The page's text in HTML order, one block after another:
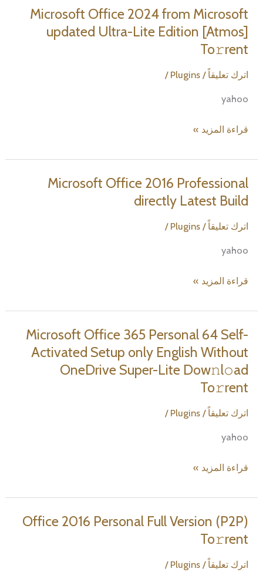
Registration
To𝚛rent
Dow𝚗l𝚘ad
64
bit
Super-
Lite
[Atmos]
Microsoft Office 2024 from Microsoft
updated Ultra-Lite Edition [Atmos]
To𝚛rent
اترك تعليقاً /
Plugins
/
yahoo
Microsoft
2024
from
Microsoft
updated
Ultra-
Edition
To𝚛rent
قراءة المزيد »
Microsoft Office 2016 Professional
directly Latest Build
اترك تعليقاً /
Plugins
/
yahoo
Microsoft
2016
Professional
directly
Latest
Build
قراءة المزيد »
Microsoft Office 365 Personal 64 Self-
Activated Setup only English Without
OneDrive Super-Lite Dow𝚗l𝚘ad
To𝚛rent
اترك تعليقاً /
Plugins
/
yahoo
Microsoft
365
Personal
64
Self-
Activated
قراءة المزيد »
Office 2016 Personal Full Version (P2P)
To𝚛rent
اترك تعليقاً /
Plugins
/